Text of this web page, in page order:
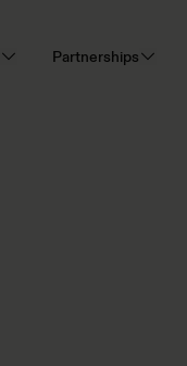
Partnerships